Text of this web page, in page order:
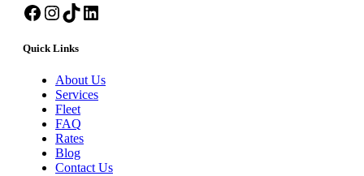
Facebook
Instagram
TikTokLinkedIn
Quick Links
About Us
Services
Fleet
FAQ
Rates
Blog
Contact Us